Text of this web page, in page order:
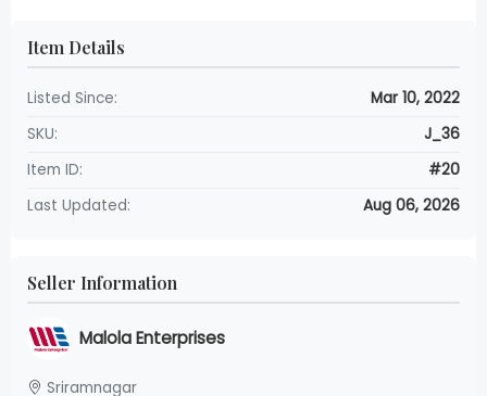
Item Details
Listed Since:
Mar 10, 2022
SKU:
J_36
Item ID:
#20
Last Updated:
Aug 06, 2026
Seller Information
Malola Enterprises
Sriramnagar